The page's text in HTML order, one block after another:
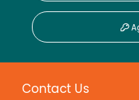
Property Features
Contact Us